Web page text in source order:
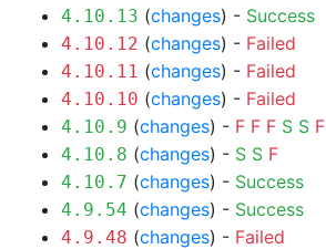
4.10.13 (changes) - Success
4.10.12 (changes) - Failed
4.10.11 (changes) - Failed
4.10.10 (changes) - Failed
4.10.9 (changes) - F F F S S F
4.10.8 (changes) - S S F
4.10.7 (changes) - Success
4.9.54 (changes) - Success
4.9.48 (changes) - Failed